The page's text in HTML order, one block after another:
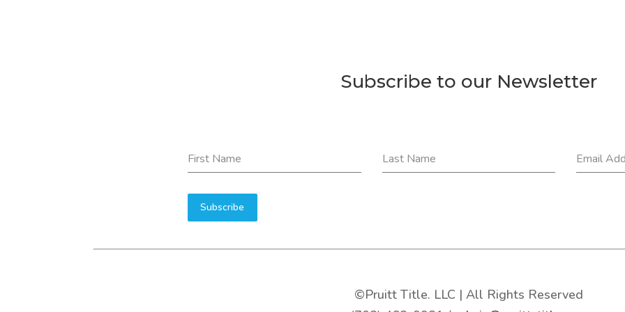
Subscribe to our Newsletter
First Name Last Name Email
Subscribe
©Pruitt Title. LLC | All Rights Reserved